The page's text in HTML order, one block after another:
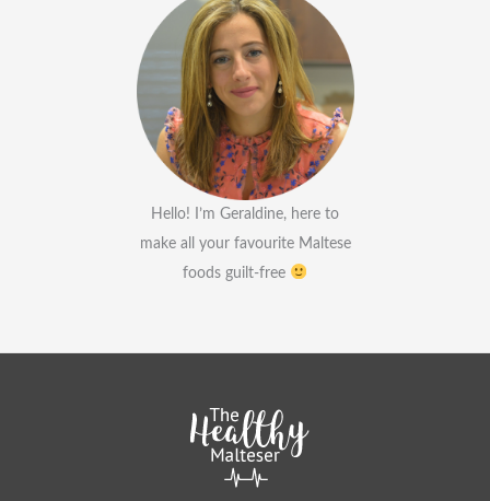
Hello! I’m Geraldine, here to
make all your favourite Maltese
foods guilt-free